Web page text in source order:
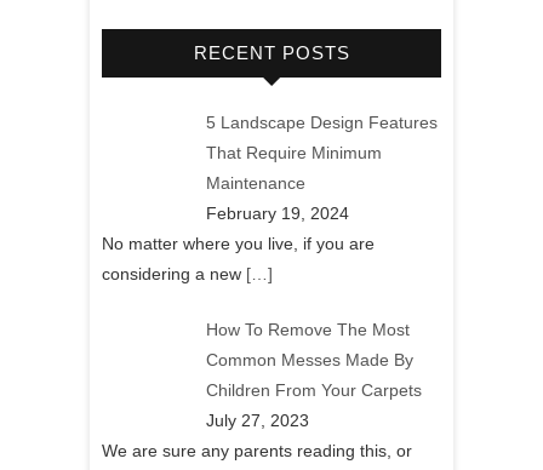
RECENT POSTS
5 Landscape Design Features
That Require Minimum
Maintenance
February 19, 2024
No matter where you live, if you are
considering a new […]
How To Remove The Most
Common Messes Made By
Children From Your Carpets
July 27, 2023
We are sure any parents reading this, or